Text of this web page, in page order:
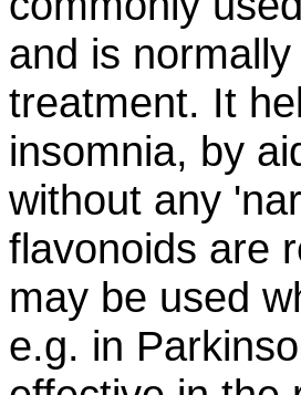
and is
treatment. It
insomnia, by
without any
flavonoids are
may be used
e.g. in